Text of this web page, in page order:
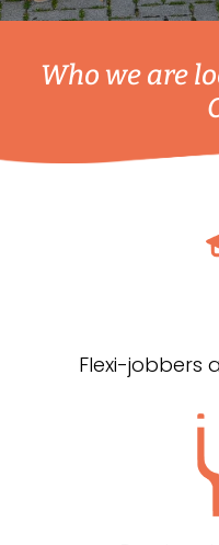
Who we are
Flexi-jobbers